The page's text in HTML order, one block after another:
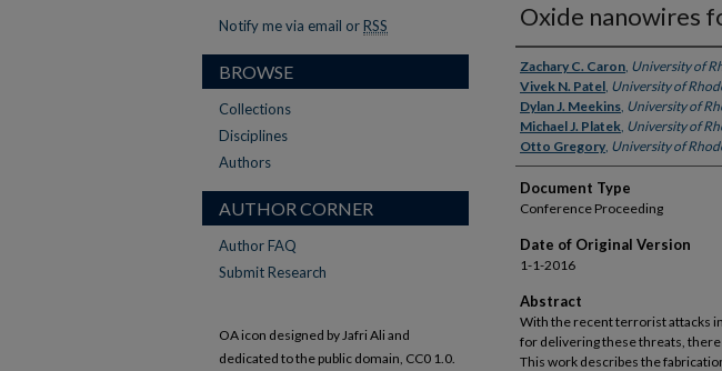
Oxide nanowires
Authors
Zachary C. Caron, University of
Vivek N. Patel, University of
Dylan J. Meekins, University of
Michael J. Platek, University of
Otto Gregory, University of
Document Type
Conference Proceeding
Date of Original Version
1-1-2016
Abstract
With the recent terrorist attacks
for delivering these threats,
This work describes the
Notify me via email or RSS
BROWSE
Collections
Disciplines
Authors
AUTHOR CORNER
Author FAQ
Submit Research
OA icon designed by Jafri Ali and
dedicated to the public domain, CC0 1.0.